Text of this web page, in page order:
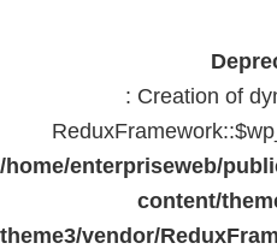
: Creation of
/home/enterpriseweb/
content/
theme3/vendor/